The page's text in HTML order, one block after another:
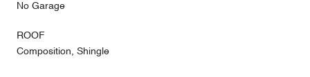
No Garage
ROOF
Composition, Shingle